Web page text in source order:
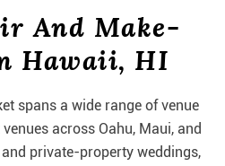
And Make-
Hawaii, HI
spans a wide range of venue
across Oahu, Maui, and
private-property weddings,